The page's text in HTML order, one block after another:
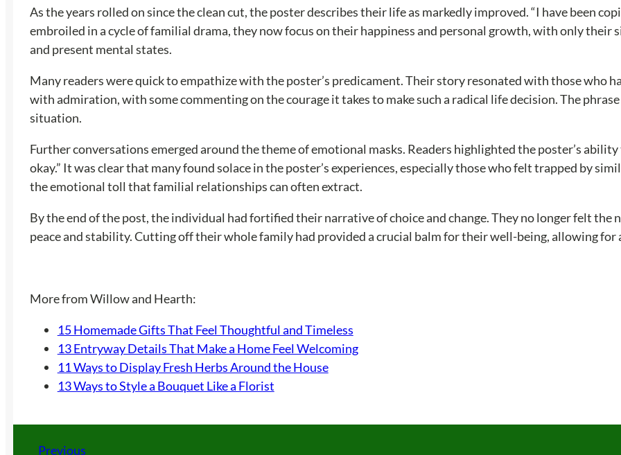
As the years rolled on since the clean cut, the poster describes their life as markedly improved. “I have been
embroiled in a cycle of familial drama, they now focus on their happiness and personal growth, with only
and present mental states.
Many readers were quick to empathize with the poster’s predicament. Their story resonated with those who
with admiration, with some commenting on the courage it takes to make such a radical life decision. The
situation.
Further conversations emerged around the theme of emotional masks. Readers highlighted the poster’s
okay.” It was clear that many found solace in the poster’s experiences, especially those who felt trapped by
the emotional toll that familial relationships can often extract.
By the end of the post, the individual had fortified their narrative of choice and change. They no longer felt
peace and stability. Cutting off their whole family had provided a crucial balm for their well-being, allowing
More from Willow and Hearth:
15 Homemade Gifts That Feel Thoughtful and Timeless
13 Entryway Details That Make a Home Feel Welcoming
11 Ways to Display Fresh Herbs Around the House
13 Ways to Style a Bouquet Like a Florist
Previous